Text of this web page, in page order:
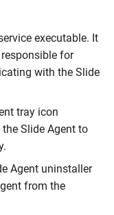
executable. It
for
with the Slide
tray icon
Slide Agent to
Agent uninstaller
from the